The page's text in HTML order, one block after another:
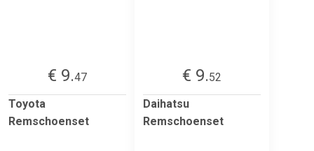
€ 9.47
Toyota
Remschoenset
€ 9.52
Daihatsu
Remschoenset